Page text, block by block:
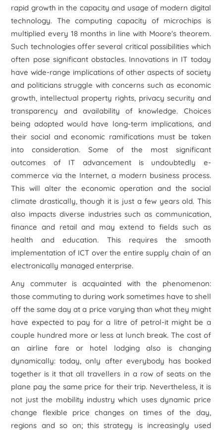
rapid growth in the capacity and usage of modern digital
technology. The computing capacity of microchips is
multiplied every 18 months in line with Moore's theorem.
Such technologies offer several critical possibilities which
often pose significant obstacles. Innovations in IT today
have wide-range implications of other aspects of society
and politicians struggle with concerns such as economic
growth, intellectual property rights, privacy security and
transparency and availability of knowledge. Choices
being adopted would have long-term implications, and
their social and economic ramifications must be taken
into consideration. Some of the most significant
outcomes of IT advancement is undoubtedly e-
commerce via the Internet, a modern business process.
This will alter the economic operation and the social
climate drastically, though it is just a few years old. This
also impacts diverse industries such as communication,
finance and retail and may extend to fields such as
health and education. This requires the smooth
implementation of ICT over the entire supply chain of an
electronically managed enterprise.
Any commuter is acquainted with the phenomenon:
those commuting to during work sometimes have to shell
off the same day at a price varying than what they might
have expected to pay for a litre of petrol-it might be a
couple hundred more or less at lunch break. The cost of
an airline fare or hotel lodging also is changing
dynamically: today, only after everybody has booked
together is it that all travellers in a row of seats on the
plane pay the same price for their trip. Nevertheless, it is
not just the mobility industry which uses dynamic price
change flexible price changes on times of the day,
regions and so on; this strategy is increasingly used